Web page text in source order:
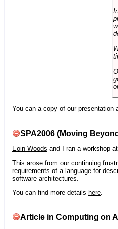
You can a copy of our presentation
SPA2006 (Moving
Eoin Woods and I ran a workshop
This arose from our continuing
requirements of a language for
software architectures.
You can find more details here
Article in Computing on